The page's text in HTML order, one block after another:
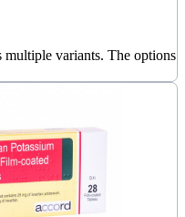
multiple variants. The options